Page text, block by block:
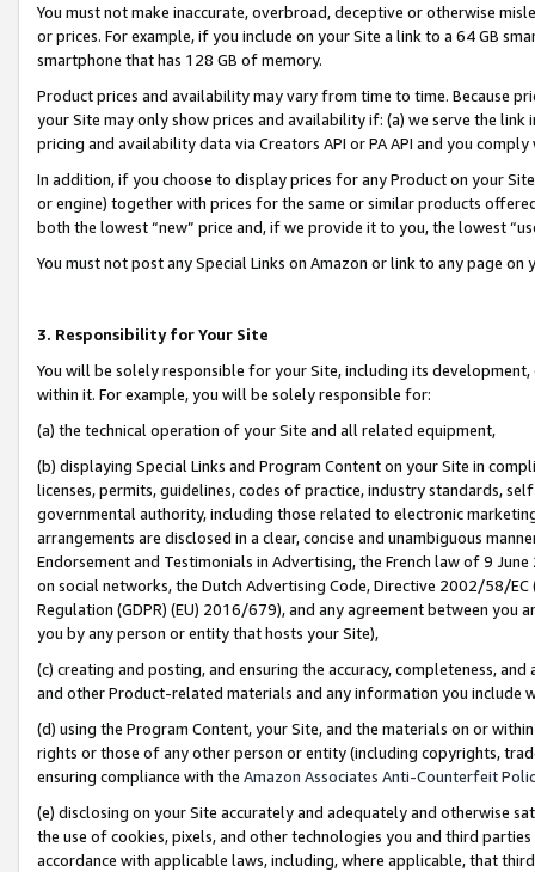
You must not make inaccurate, overbroad, deceptive or otherwise
or prices. For example, if you include on your Site a link to a 64 GB
smartphone that has 128 GB of memory.
Product prices and availability may vary from time to time. Because
your Site may only show prices and availability if: (a) we serve the
pricing and availability data via Creators API or PA API and you
In addition, if you choose to display prices for any Product on your
or engine) together with prices for the same or similar products
both the lowest “new” price and, if we provide it to you, the lowest
You must not post any Special Links on Amazon or link to any page
3. Responsibility for Your Site
You will be solely responsible for your Site, including its
within it. For example, you will be solely responsible for:
(a) the technical operation of your Site and all related equipment,
(b) displaying Special Links and Program Content on your Site in
licenses, permits, guidelines, codes of practice, industry standards,
governmental authority, including those related to electronic
arrangements are disclosed in a clear, concise and unambiguous
Endorsement and Testimonials in Advertising, the French law of 9
on social networks, the Dutch Advertising Code, Directive 2002/58/
Regulation (GDPR) (EU) 2016/679), and any agreement between
you by any person or entity that hosts your Site),
(c) creating and posting, and ensuring the accuracy, completeness,
and other Product-related materials and any information you include
(d) using the Program Content, your Site, and the materials on or
rights or those of any other person or entity (including copyrights,
ensuring compliance with the Amazon Associates Anti-Counterfeit
(e) disclosing on your Site accurately and adequately and otherwise
the use of cookies, pixels, and other technologies you and third
accordance with applicable laws, including, where applicable, that